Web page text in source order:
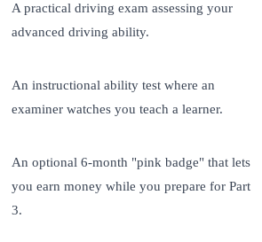
A practical driving exam assessing your
advanced driving ability.
An instructional ability test where an
examiner watches you teach a learner.
An optional 6-month "pink badge" that lets
you earn money while you prepare for Part
3.